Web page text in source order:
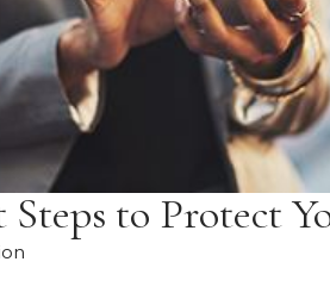
Steps to Protect